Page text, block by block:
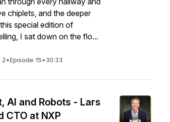
chiplets, and the deeper
special edition of
I sat down on the flo...
2•Episode 15•30:33
AI and Robots - Lars
CTO at NXP